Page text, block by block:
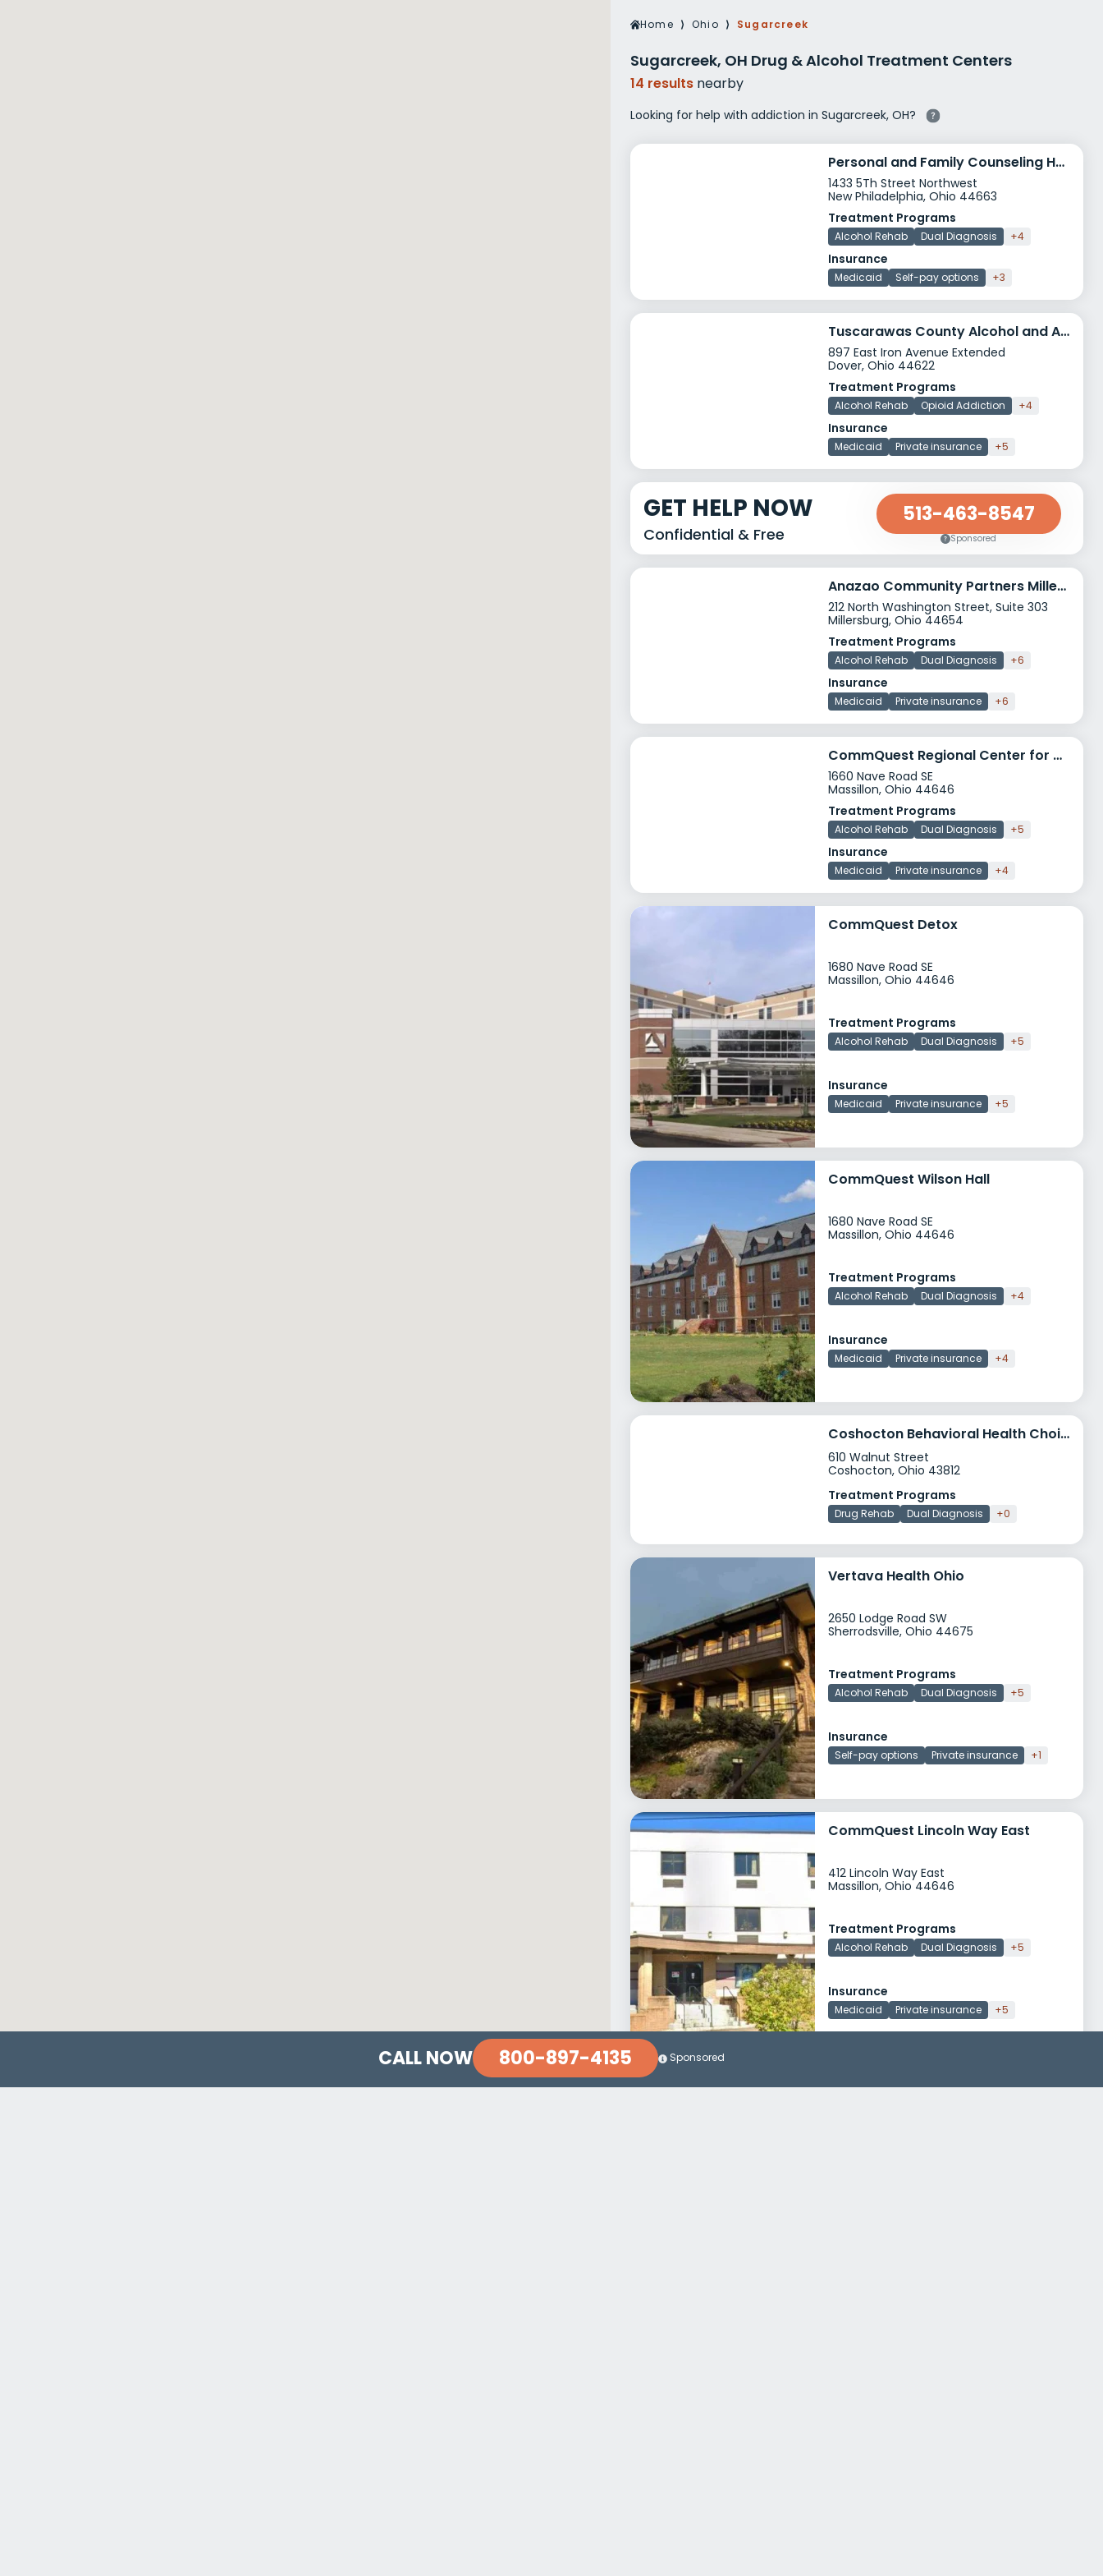
Veterans Drug Rehab
Women’s Rehab
Home ⟩ Ohio ⟩ Sugarcreek
Sugarcreek, OH Drug & Alcohol Treatment Centers
14 results nearby
Looking for help with addiction in Sugarcreek, OH?
Personal and Family Counseling Harbor House
1433 5Th Street Northwest
New Philadelphia, Ohio 44663
Treatment Programs
Alcohol Rehab Dual Diagnosis +4
Insurance
Medicaid Self-pay options +3
Tuscarawas County Alcohol and Addiction Program
897 East Iron Avenue Extended
Dover, Ohio 44622
Treatment Programs
Alcohol Rehab Opioid Addiction +4
Insurance
Medicaid Private insurance +5
GET HELP NOW
Confidential & Free
513-463-8547
Sponsored
Anazao Community Partners Millersburg
212 North Washington Street, Suite 303
Millersburg, Ohio 44654
Treatment Programs
Alcohol Rehab Dual Diagnosis +6
Insurance
Medicaid Private insurance +6
CommQuest Regional Center for Opiate Recovery ReCOR
1660 Nave Road SE
Massillon, Ohio 44646
Treatment Programs
Alcohol Rehab Dual Diagnosis +5
Insurance
Medicaid Private insurance +4
CommQuest Detox
1680 Nave Road SE
Massillon, Ohio 44646
Treatment Programs
Alcohol Rehab Dual Diagnosis +5
Insurance
Medicaid Private insurance +5
CommQuest Wilson Hall
1680 Nave Road SE
Massillon, Ohio 44646
Treatment Programs
Alcohol Rehab Dual Diagnosis +4
Insurance
Medicaid Private insurance +4
Coshocton Behavioral Health Choices
610 Walnut Street
Coshocton, Ohio 43812
Treatment Programs
Drug Rehab Dual Diagnosis +0
Vertava Health Ohio
2650 Lodge Road SW
Sherrodsville, Ohio 44675
Treatment Programs
Alcohol Rehab Dual Diagnosis +5
Insurance
Self-pay options Private insurance +1
CommQuest Lincoln Way East
412 Lincoln Way East
Massillon, Ohio 44646
Treatment Programs
Alcohol Rehab Dual Diagnosis +5
Insurance
Medicaid Private insurance +5
Arrow Passage Recovery
CALL NOW 800-897-4135 Sponsored